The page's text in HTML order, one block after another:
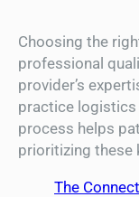
Choosing the
professional
provider’s
practice
process helps
prioritizing these
The